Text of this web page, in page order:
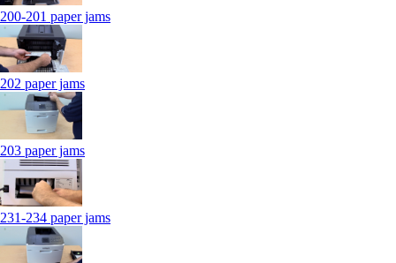
200-201 paper jams
202 paper jams
203 paper jams
231-234 paper jams